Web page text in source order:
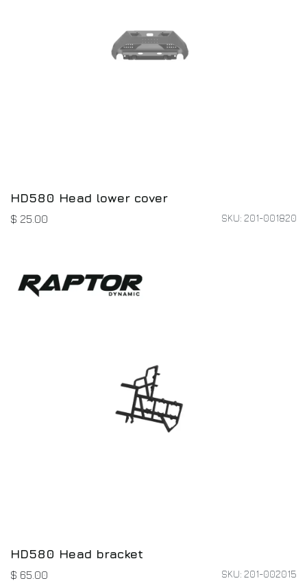
HD580 Head lower cover
$ 25.00 SKU: 201-001820
HD580 Head bracket
$ 65.00 SKU: 201-002015